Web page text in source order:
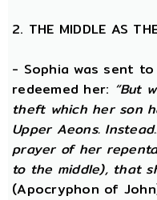
2. THE MIDDLE AS
- Sophia was sent
redeemed her: “But
theft which her son
Upper Aeons.
prayer of her
to the middle), that
(Apocryphon of